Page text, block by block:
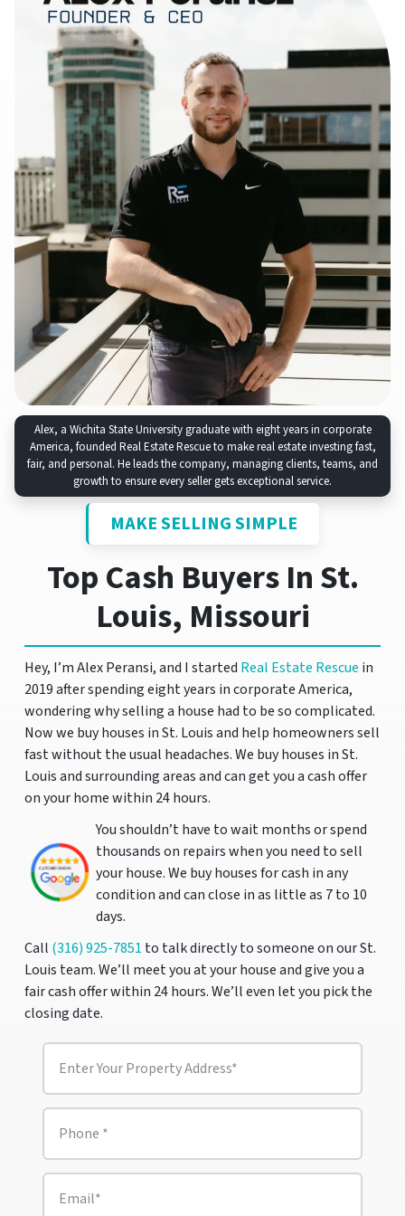
Alex, a Wichita State University graduate with eight years in corporate
America, founded Real Estate Rescue to make real estate investing fast,
fair, and personal. He leads the company, managing clients, teams, and
growth to ensure every seller gets exceptional service.
MAKE SELLING SIMPLE
Top Cash Buyers In St.
Louis, Missouri
Hey, I’m Alex Peransi, and I started Real Estate Rescue in
2019 after spending eight years in corporate America,
wondering why selling a house had to be so complicated.
Now we buy houses in St. Louis and help homeowners sell
fast without the usual headaches. We buy houses in St.
Louis and surrounding areas and can get you a cash offer
on your home within 24 hours.
You shouldn’t have to wait months or spend
thousands on repairs when you need to sell
your house. We buy houses for cash in any
condition and can close in as little as 7 to 10
days.
Call (316) 925-7851 to talk directly to someone on our St.
Louis team. We’ll meet you at your house and give you a
fair cash offer within 24 hours. We’ll even let you pick the
closing date.
P
p
e
y
A
P
n
eE